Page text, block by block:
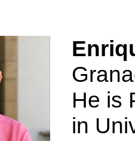
He is
in